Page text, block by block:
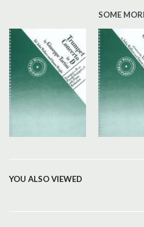
SOME
YOU ALSO VIEWED